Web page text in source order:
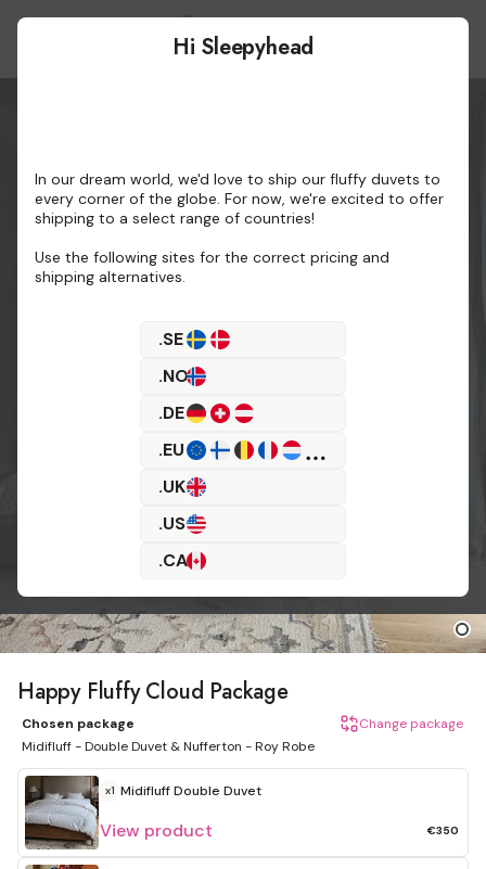
Happy Fluffy Cloud Package
Chosen package
Change package
Midifluff - Double Duvet & Nufferton - Roy Robe
x1 MidifluffDouble Duvet
View product €350
Hi Sleepyhead
In our dream world, we'd love to ship our fluffy duvets to
every corner of the globe. For now, we're excited to offer
shipping to a select range of countries!
Use the following sites for the correct pricing and
shipping alternatives.
.SE
.NO
.DE
.EU
.UK
.US
.CA